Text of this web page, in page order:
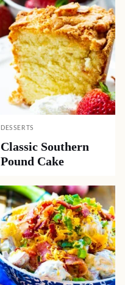
DESSERTS
Classic Southern
Pound Cake